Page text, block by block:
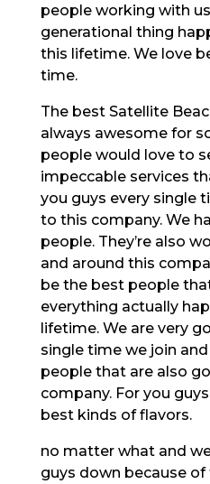
people working with
generational thing
this lifetime. We love
time.
The best Satellite
always awesome for
people would love to
impeccable services
you guys every single
to this company. We
people. They’re also
and around this
be the best people
everything actually
lifetime. We are very
single time we join
people that are also
company. For you
best kinds of flavors.
no matter what and
guys down because